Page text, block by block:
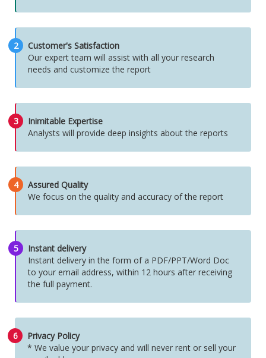
2
Customer's Satisfaction
Our expert team will assist with all your research
needs and customize the report
3
Inimitable Expertise
Analysts will provide deep insights about the reports
4
Assured Quality
We focus on the quality and accuracy of the report
5
Instant delivery
Instant delivery in the form of a PDF/PPT/Word Doc
to your email address, within 12 hours after receiving
the full payment.
6
Privacy Policy
* We value your privacy and will never rent or sell your